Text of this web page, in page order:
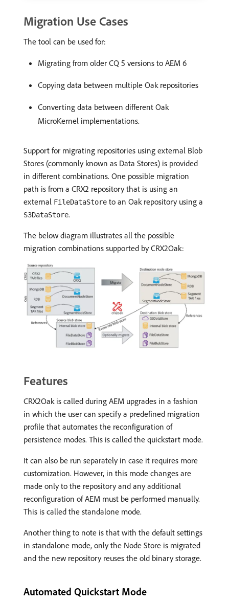
Migration Use Cases
The tool can be used for:
Migrating from older CQ 5 versions to AEM 6
Copying data between multiple Oak repositories
Converting data between different Oak
MicroKernel implementations.
Support for migrating repositories using external Blob
Stores (commonly known as Data Stores) is provided
in different combinations. One possible migration
path is from a CRX2 repository that is using an
external FileDataStore to an Oak repository using a
S3DataStore.
The below diagram illustrates all the possible
migration combinations supported by CRX2Oak:
Features
CRX2Oak is called during AEM upgrades in a fashion
in which the user can specify a predefined migration
profile that automates the reconfiguration of
persistence modes. This is called the quickstart mode.
It can also be run separately in case it requires more
customization. However, in this mode changes are
made only to the repository and any additional
reconfiguration of AEM must be performed manually.
This is called the standalone mode.
Another thing to note is that with the default settings
in standalone mode, only the Node Store is migrated
and the new repository reuses the old binary storage.
Automated Quickstart Mode